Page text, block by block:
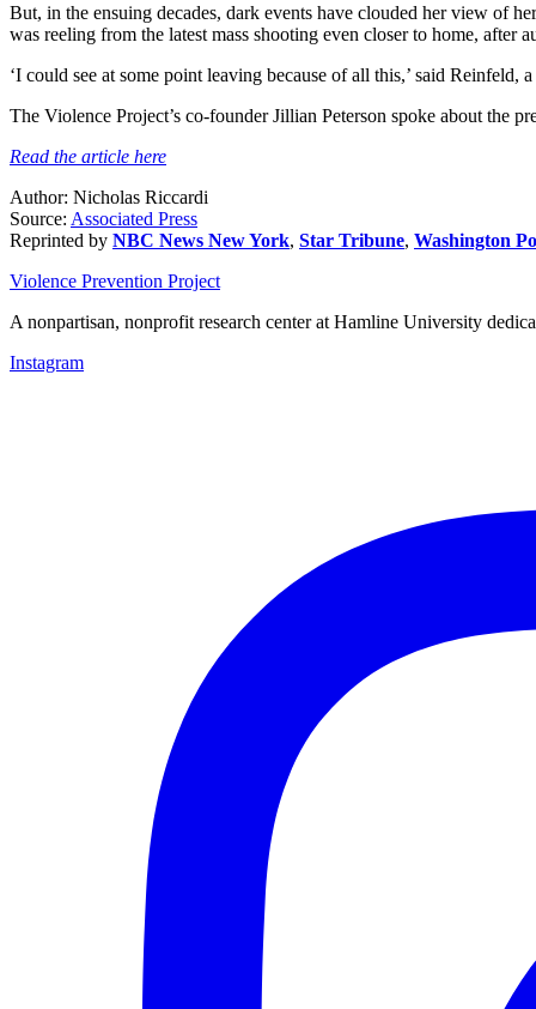
But, in the ensuing decades, dark events have clouded her view of
was reeling from the latest mass shooting even closer to home, after
‘I could see at some point leaving because of all this,’ said Reinfeld,
The Violence Project’s co-founder Jillian Peterson spoke about the
Read the article here
Author: Nicholas Riccardi
Source: Associated Press
Reprinted by NBC News New York, Star Tribune, Washington
Violence Prevention Project
A nonpartisan, nonprofit research center at Hamline University
Instagram